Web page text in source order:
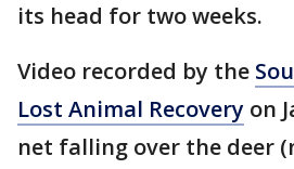
its head for two weeks.
Video recorded by the
Lost Animal Recovery on
net falling over the deer